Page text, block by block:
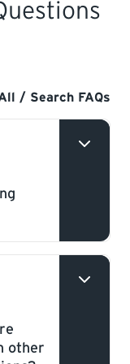
/ Search FAQs
in
–
and
is
other